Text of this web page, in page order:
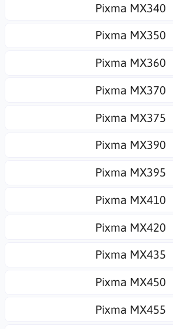
Pixma MX340
Pixma MX350
Pixma MX360
Pixma MX370
Pixma MX375
Pixma MX390
Pixma MX395
Pixma MX410
Pixma MX420
Pixma MX435
Pixma MX450
Pixma MX455